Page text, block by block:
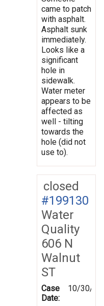
came to patch
with asphalt.
Asphalt sunk
immediately.
Looks like a
significant
hole in
sidewalk.
Water meter
appears to be
affected as
well - tilting
towards the
hole (did not
use to).
closed
#199130
Water
Quality
606 N
Walnut
ST
Case
Date:
10/30/